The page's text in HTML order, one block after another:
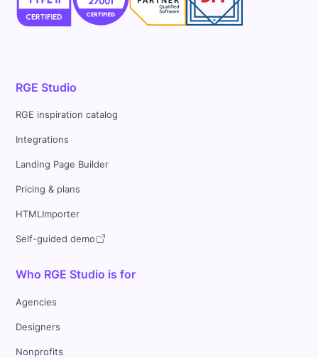
RGE Studio
RGE inspiration catalog
Integrations
Landing Page Builder
Pricing & plans
HTMLImporter
Self-guided demo
Who RGE Studio is for
Agencies
Designers
Nonprofits